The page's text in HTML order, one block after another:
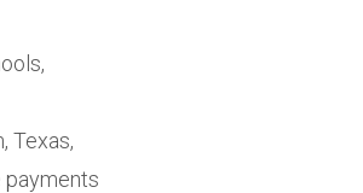
Texas,
payments